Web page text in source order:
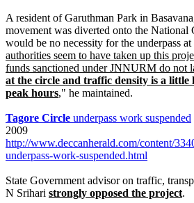
A resident of Garuthman Park in
movement was diverted onto the National
would be no necessity for the underpass
authorities seem to have taken up this
funds sanctioned under JNNURM do not
at the circle and traffic density is a
peak hours," he maintained.
Tagore Circle underpass work suspended
2009
http://www.deccanherald.com/content/
underpass-work-suspended.html
State Government advisor on traffic,
N Srihari strongly opposed the project.